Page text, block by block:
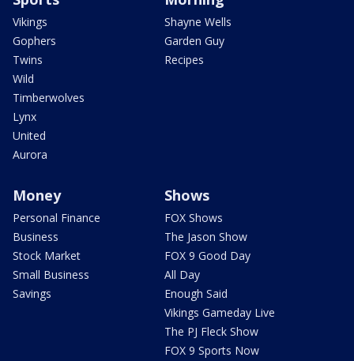
Vikings
Gophers
Twins
Wild
Timberwolves
Lynx
United
Aurora
Shayne Wells
Garden Guy
Recipes
Money
Personal Finance
Business
Stock Market
Small Business
Savings
Shows
FOX Shows
The Jason Show
FOX 9 Good Day
All Day
Enough Said
Vikings Gameday Live
The PJ Fleck Show
FOX 9 Sports Now